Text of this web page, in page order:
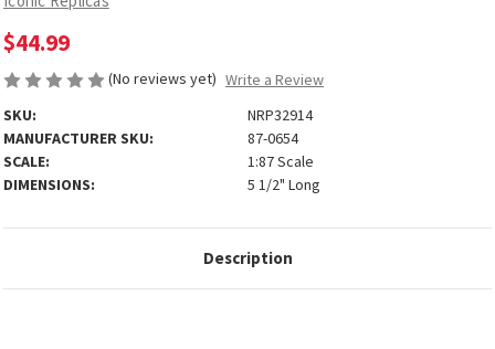
$44.99
(No reviews yet) Write a Review
SKU:
NRP32914
MANUFACTURER SKU:
87-0654
SCALE:
1:87 Scale
DIMENSIONS:
5 1/2" Long
Description